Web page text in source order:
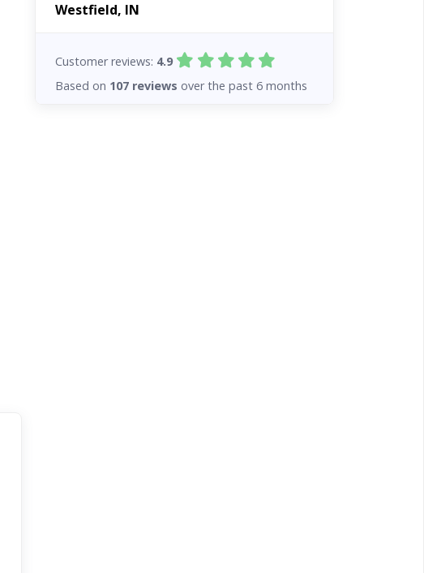
Westfield, IN
Customer reviews: 4.9
Based on 107 reviews over the past 6 months